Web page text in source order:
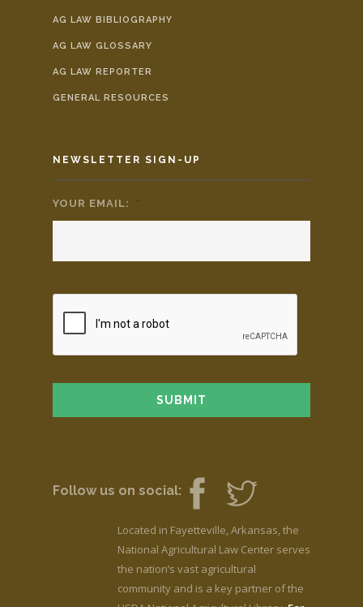
AG LAW BIBLIOGRAPHY
AG LAW GLOSSARY
AG LAW REPORTER
GENERAL RESOURCES
NEWSLETTER SIGN-UP
YOUR EMAIL: *
Follow us on social:
Located in Fayetteville, Arkansas, the
National Agricultural Law Center serves
the nation’s vast agricultural
community and is a key partner of the